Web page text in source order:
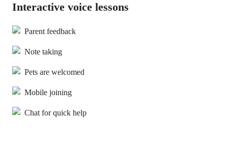
Interactive voice lessons
Parent feedback
Note taking
Pets are welcomed
Mobile joining
Chat for quick help